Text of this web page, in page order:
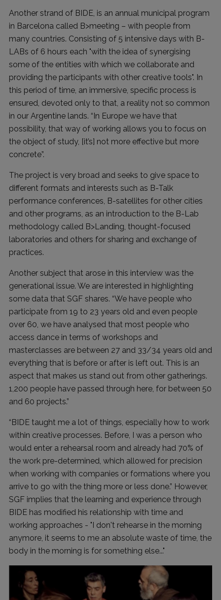
Another strand of BIDE, is an annual municipal program
in Barcelona called B>meeting – with people from
many countries. Consisting of 5 intensive days with B-
LABs of 6 hours each "with the idea of synergising
some of the entities with which we collaborate and
providing the participants with other creative tools". In
this period of time, an immersive, specific process is
ensured, devoted only to that, a reality not so common
in our Argentine lands. “In Europe we have that
possibility, that way of working allows you to focus on
the object of study, [it’s] not more effective but more
concrete”.
The project is very broad and seeks to give space to
different formats and interests such as B-Talk
performance conferences, B-satellites for other cities
and other programs, as an introduction to the B-Lab
methodology called B>Landing, thought-focused
laboratories and others for sharing and exchange of
practices.
Another subject that arose in this interview was the
generational issue. We are interested in highlighting
some data that SGF shares. “We have people who
participate from 19 to 23 years old and even people
over 60, we have analysed that most people who
access dance in terms of workshops and
masterclasses are between 27 and 33/34 years old and
everything that is before or after is left out. This is an
aspect that makes us stand out from other gatherings.
1,200 people have passed through here, for between 50
and 60 projects.”
“BIDE taught me a lot of things, especially how to work
within creative processes. Before, I was a person who
would enter a rehearsal room and already had 70% of
the work pre-determined, which allowed for precision
when working with companies or formations where you
arrive to go with the thing more or less done.” However,
SGF implies that the learning and experience through
BIDE has modified his relationship with time and
working approaches - "I don't rehearse in the morning
anymore, it seems to me an absolute waste of time, the
body in the morning is for something else..."